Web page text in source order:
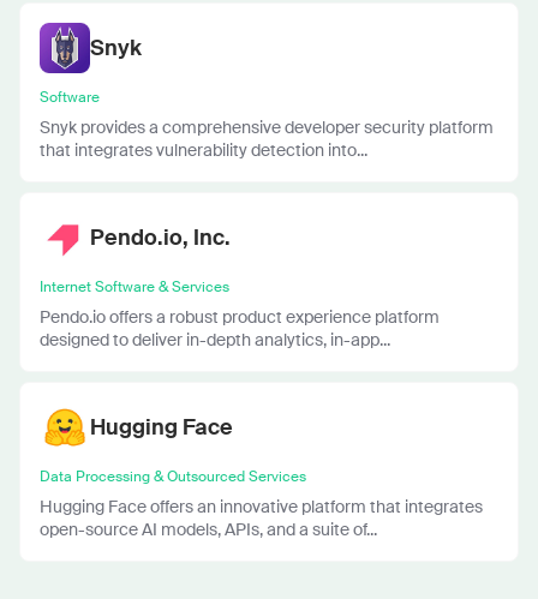
Snyk
Software
Snyk provides a comprehensive developer security platform
that integrates vulnerability detection into...
Pendo.io, Inc.
Internet Software & Services
Pendo.io offers a robust product experience platform
designed to deliver in-depth analytics, in-app...
Hugging Face
Data Processing & Outsourced Services
Hugging Face offers an innovative platform that integrates
open-source AI models, APIs, and a suite of...